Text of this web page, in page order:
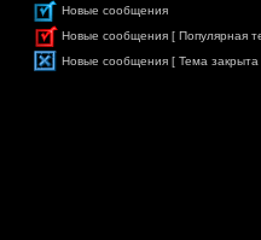
Новые сообщения
Новые сообщения [ Популярная
Новые сообщения [ Тема закрыта